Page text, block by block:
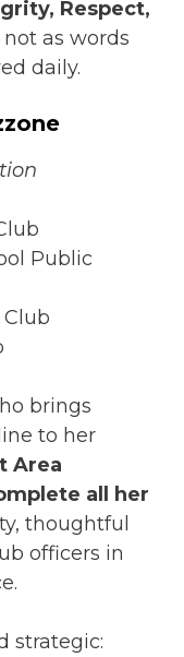
Respect,
as words
daily.
Public
Club
brings
to her
Area
all her
thoughtful
officers in
strategic: